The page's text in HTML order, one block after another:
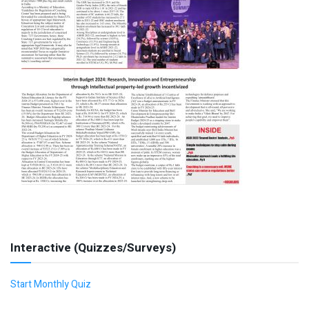
Interactive (Quizzes/Surveys)
Start Monthly Quiz